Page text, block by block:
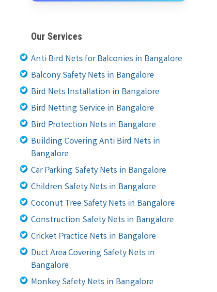
Our Services
Anti Bird Nets for Balconies in Bangalore
Balcony Safety Nets in Bangalore
Bird Nets Installation in Bangalore
Bird Netting Service in Bangalore
Bird Protection Nets in Bangalore
Building Covering Anti Bird Nets in
Bangalore
Car Parking Safety Nets in Bangalore
Children Safety Nets in Bangalore
Coconut Tree Safety Nets in Bangalore
Construction Safety Nets in Bangalore
Cricket Practice Nets in Bangalore
Duct Area Covering Safety Nets in
Bangalore
Monkey Safety Nets in Bangalore